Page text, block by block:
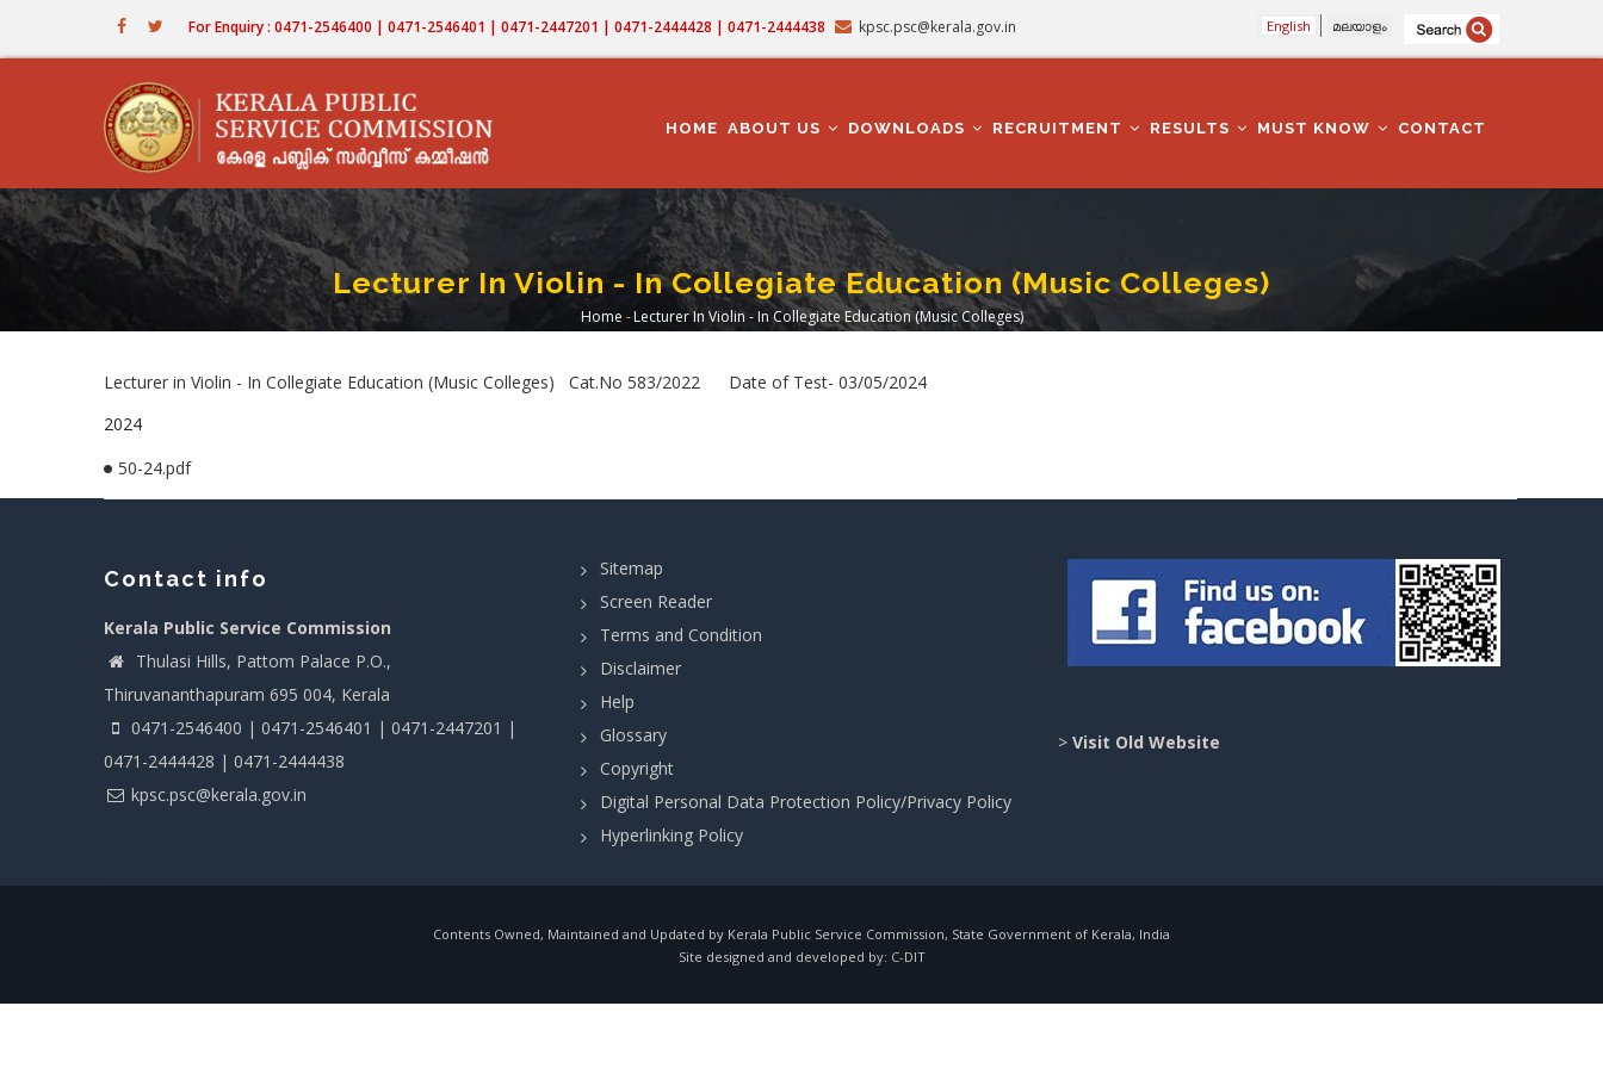
For Enquiry : 0471-2546400 | 0471-2546401 | 0471-2447201 | 0471-2444428 | 0471-2444438 kpsc.psc@kerala.gov.in English മലയാളം
NAVIGATION
HOME ABOUT US DOWNLOADS RECRUITMENT RESULTS MUST KNOW CONTACT
Lecturer In Violin - In Collegiate Education (Music Colleges)
Breadcrumb
Home - Lecturer In Violin - In Collegiate Education (Music Colleges)
Lecturer in Violin - In Collegiate Education (Music Colleges) Cat.No 583/2022 Date of Test- 03/05/2024
2024
50-24.pdf
Contact info
Kerala Public Service Commission
Thulasi Hills, Pattom Palace P.O.,
Thiruvananthapuram 695 004, Kerala
0471-2546400 | 0471-2546401 | 0471-2447201 |
0471-2444428 | 0471-2444438
kpsc.psc@kerala.gov.in
Sitemap
Screen Reader
Terms and Condition
Disclaimer
Help
Glossary
Copyright
Digital Personal Data Protection Policy/Privacy Policy
Hyperlinking Policy
> Visit Old Website
Contents Owned, Maintained and Updated by Kerala Public Service Commission, State Government of Kerala, India
Site designed and developed by: C-DIT